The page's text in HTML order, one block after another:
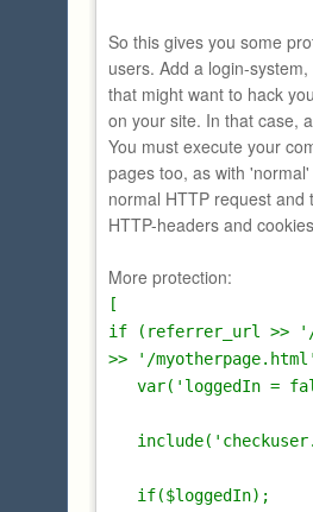
So this gives you some
users. Add a login-
that might want to hack
on your site. In that case,
You must execute your
pages too, as with
normal HTTP request
HTTP-headers and
More protection:
[
if (referrer_url >> '/
>> '/
var('loggedIn =
if($loggedIn);